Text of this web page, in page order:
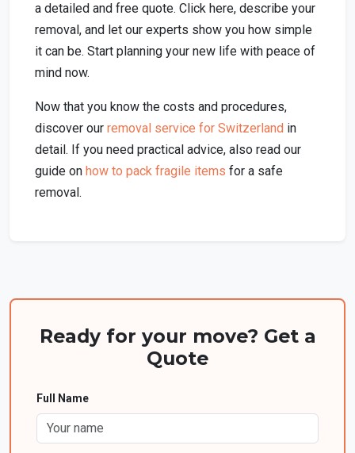
a detailed and free quote. Click here, describe your
removal, and let our experts show you how simple
it can be. Start planning your new life with peace of
mind now.
Now that you know the costs and procedures,
discover our removal service for Switzerland in
detail. If you need practical advice, also read our
guide on how to pack fragile items for a safe
removal.
Ready for your move? Get a
Quote
Full Name